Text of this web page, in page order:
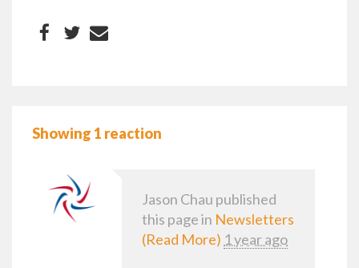
Showing 1 reaction
Jason Chau published
this page in Newsletters
(Read More) 1 year ago